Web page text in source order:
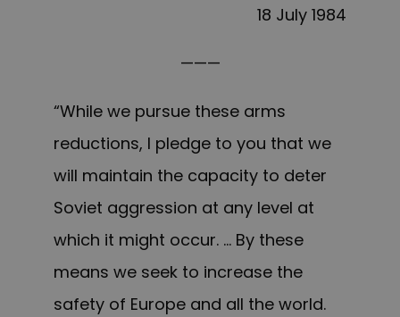
18 July 1984
———
“While we pursue these arms
reductions, I pledge to you that we
will maintain the capacity to deter
Soviet aggression at any level at
which it might occur. … By these
means we seek to increase the
safety of Europe and all the world.